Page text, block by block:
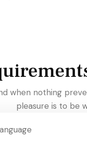
when nothing
pleasure is to be